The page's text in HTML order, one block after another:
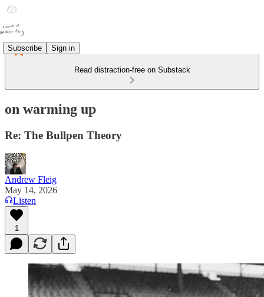
Subscribe Sign in
Read distraction-free on Substack
on warming up
Re: The Bullpen Theory
Andrew Fleig
May 14, 2026
Listen
1